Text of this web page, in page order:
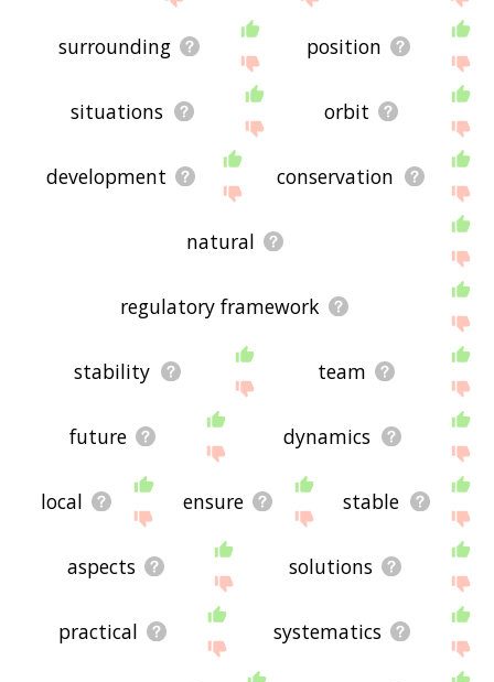
surrounding position
situations orbit
development conservation
natural
regulatory framework
stability team
future dynamics
local ensure stable
aspects solutions
practical systematics